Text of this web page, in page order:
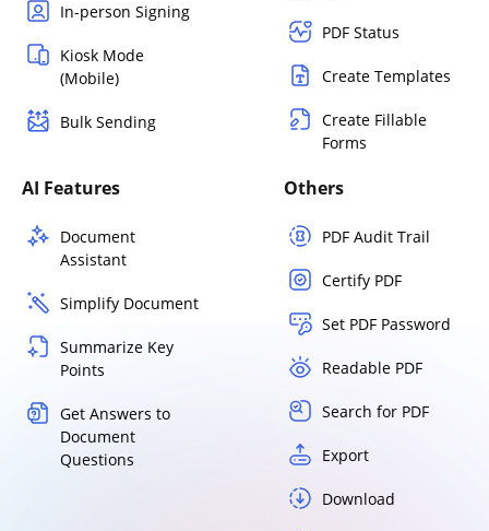
In-person Signing
Kiosk Mode
(Mobile)
Bulk Sending
PDF Status
Create Templates
Create Fillable
Forms
AI Features
Document
Assistant
Simplify Document
Summarize Key
Points
Get Answers to
Document
Questions
Others
PDF Audit Trail
Certify PDF
Set PDF Password
Readable PDF
Search for PDF
Export
Download